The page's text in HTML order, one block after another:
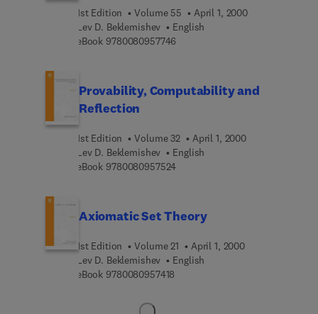
1st Edition Volume 55
April 1, 2000
Lev D. Beklemishev
English
eBook 9780080957746
Provability, Computability and
Reflection
1st Edition Volume 32
April 1, 2000
Lev D. Beklemishev
English
eBook 97800809575249 7 8 0 0 8 0 9 5 7 5 2 4
Axiomatic Set Theory
1st Edition Volume 21
April 1, 2000
Lev D. Beklemishev
English
eBook 9780080957418